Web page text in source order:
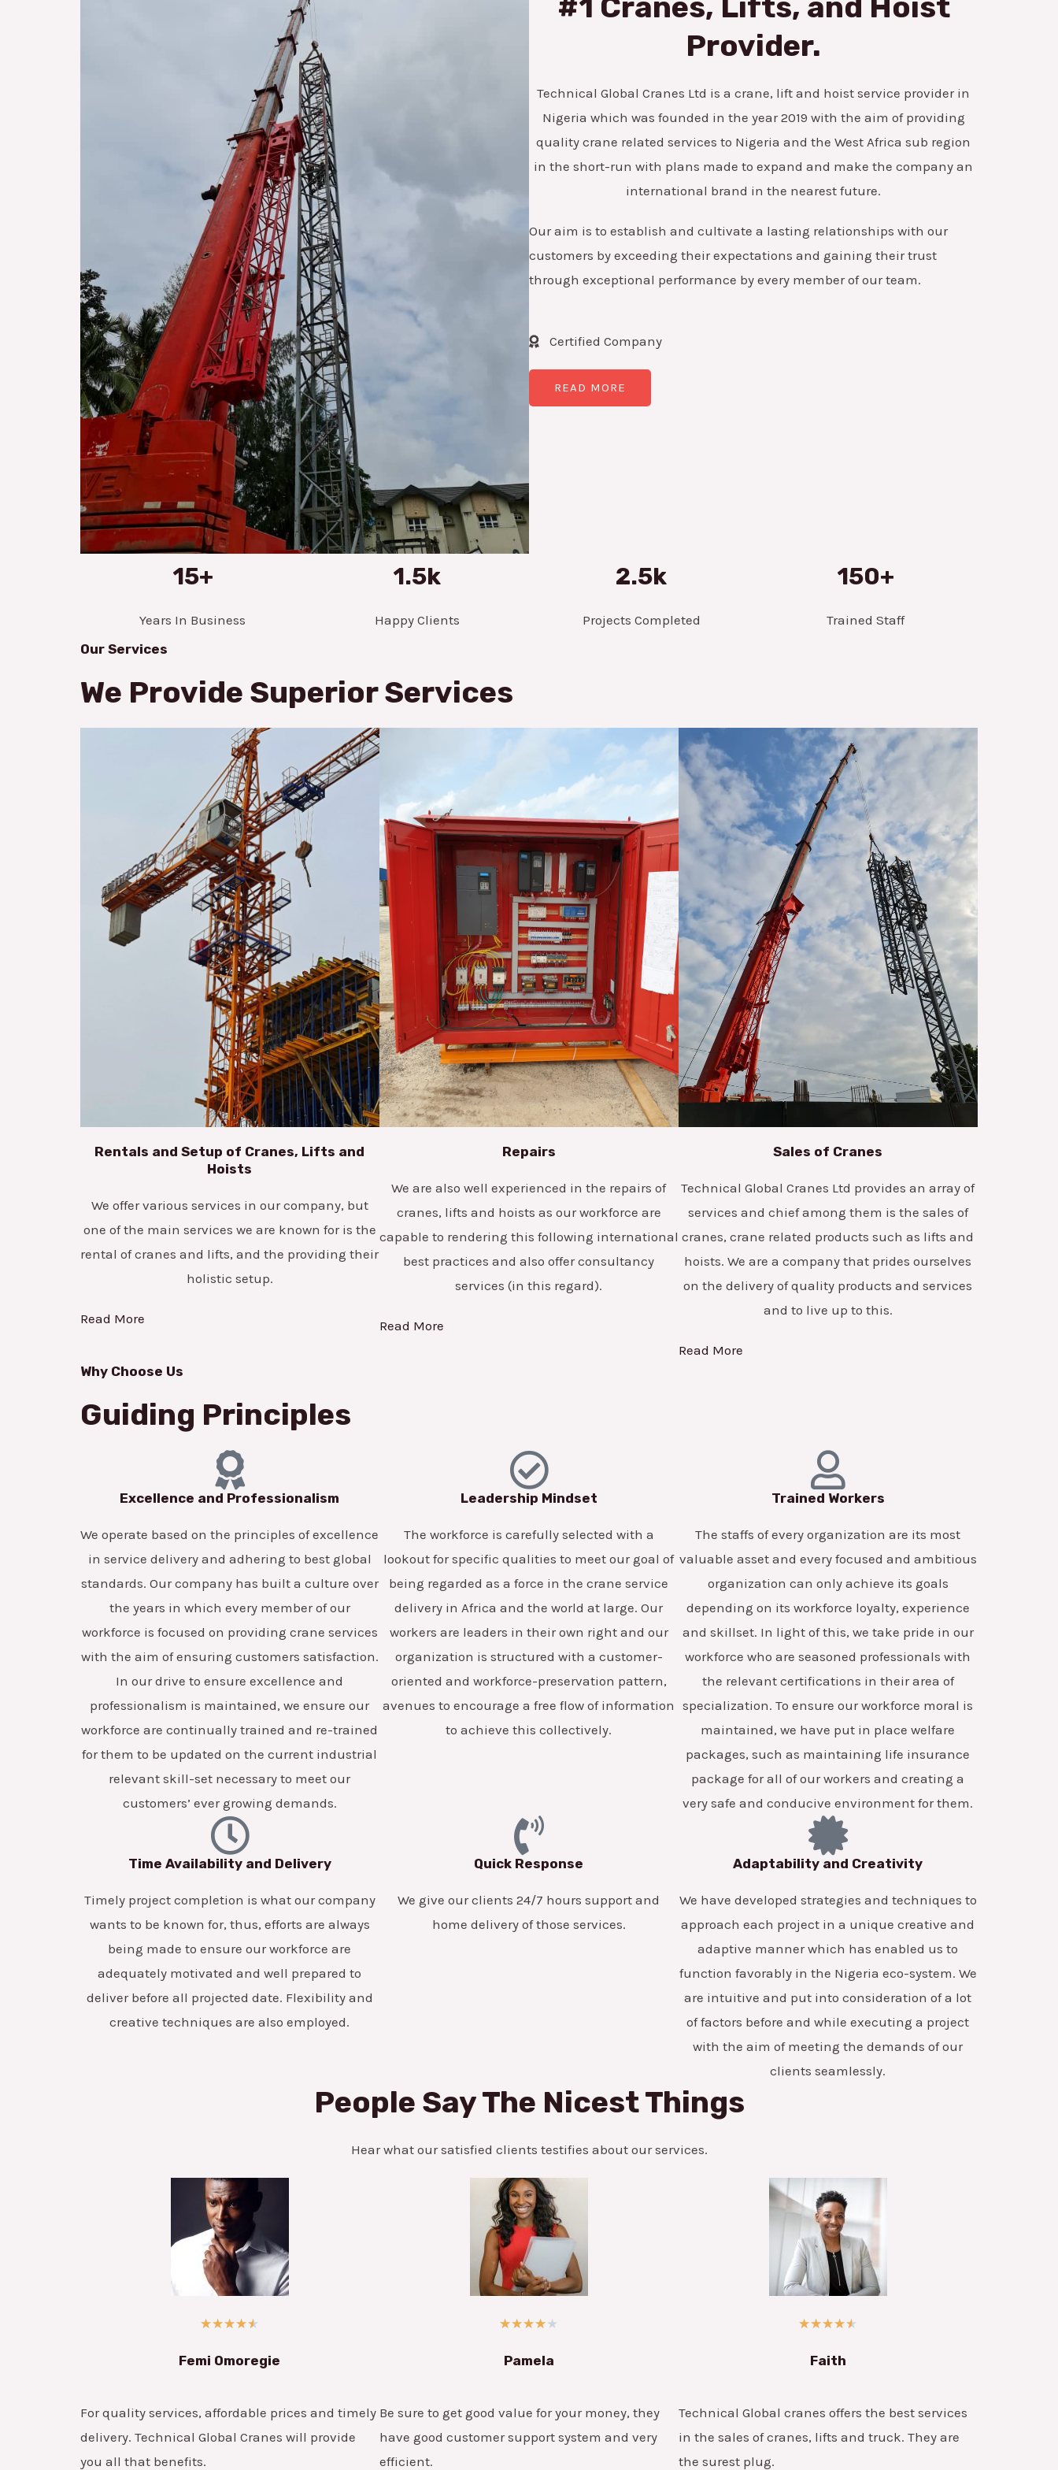
e
Provider.
Technical Global Cranes Ltd is a crane, lift and hoist service provider in
Nigeria which was founded in the year 2019 with the aim of providing
quality crane related services to Nigeria and the West Africa sub region
in the short-run with plans made to expand and make the company an
international brand in the nearest future.
Our aim is to establish and cultivate a lasting relationships with our
customers by exceeding their expectations and gaining their trust
through exceptional performance by every member of our team.
Certified Company
READ MORE
15+
Years In Business
1.5k
Happy Clients
2.5k
Projects Completed
150+
Trained Staff
Our Services
We Provide Superior Services
Rentals and Setup of Cranes, Lifts and
Hoists
We offer various services in our company, but
one of the main services we are known for is the
rental of cranes and lifts, and the providing their
holistic setup.
Read More
Repairs
We are also well experienced in the repairs of
cranes, lifts and hoists as our workforce are
capable to rendering this following international
best practices and also offer consultancy
services (in this regard).
Read More
Sales of Cranes
Technical Global Cranes Ltd provides an array of
services and chief among them is the sales of
cranes, crane related products such as lifts and
hoists. We are a company that prides ourselves
on the delivery of quality products and services
and to live up to this.
Read More
Why Choose Us
Guiding Principles
Excellence and Professionalism
We operate based on the principles of excellence
in service delivery and adhering to best global
standards. Our company has built a culture over
the years in which every member of our
workforce is focused on providing crane services
with the aim of ensuring customers satisfaction.
In our drive to ensure excellence and
professionalism is maintained, we ensure our
workforce are continually trained and re-trained
for them to be updated on the current industrial
relevant skill-set necessary to meet our
customers’ ever growing demands.
Leadership Mindset
The workforce is carefully selected with a
lookout for specific qualities to meet our goal of
being regarded as a force in the crane service
delivery in Africa and the world at large. Our
workers are leaders in their own right and our
organization is structured with a customer-
oriented and workforce-preservation pattern,
avenues to encourage a free flow of information
to achieve this collectively.
Trained Workers
The staffs of every organization are its most
valuable asset and every focused and ambitious
organization can only achieve its goals
depending on its workforce loyalty, experience
and skillset. In light of this, we take pride in our
workforce who are seasoned professionals with
the relevant certifications in their area of
specialization. To ensure our workforce moral is
maintained, we have put in place welfare
packages, such as maintaining life insurance
package for all of our workers and creating a
very safe and conducive environment for them.
Time Availability and Delivery
Timely project completion is what our company
wants to be known for, thus, efforts are always
being made to ensure our workforce are
adequately motivated and well prepared to
deliver before all projected date. Flexibility and
creative techniques are also employed.
Quick Response
We give our clients 24/7 hours support and
home delivery of those services.
Adaptability and Creativity
We have developed strategies and techniques to
approach each project in a unique creative and
adaptive manner which has enabled us to
function favorably in the Nigeria eco-system. We
are intuitive and put into consideration of a lot
of factors before and while executing a project
with the aim of meeting the demands of our
clients seamlessly.
People Say The Nicest Things
Hear what our satisfied clients testifies about our services.
★★★★★
Femi Omoregie
For quality services, affordable prices and timely
delivery. Technical Global Cranes will provide
you all that benefits.
★★★★★
Pamela
Be sure to get good value for your money, they
have good customer support system and very
efficient.
★★★★★
Faith
Technical Global cranes offers the best services
in the sales of cranes, lifts and truck. They are
the surest plug.